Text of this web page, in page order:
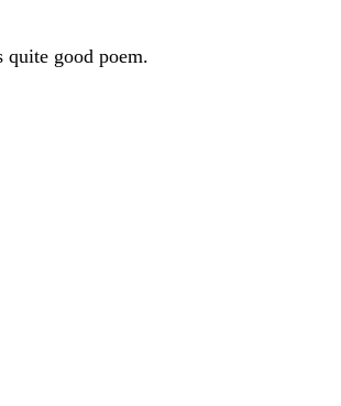
good poem.